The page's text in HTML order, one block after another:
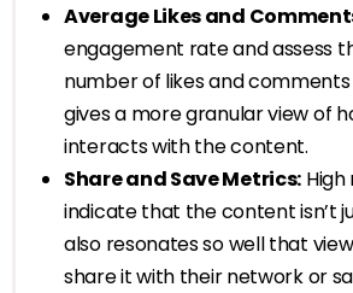
Average Likes and
engagement rate and assess
number of likes and
gives a more granular view of
interacts with the content.
Share and Save Metrics:
indicate that the content isn’t
also resonates so well that
share it with their network or